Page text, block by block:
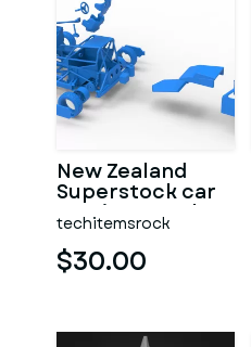
New Zealand
Superstock car
Version 5 Scale
1:25
techitemsrock
$30.00